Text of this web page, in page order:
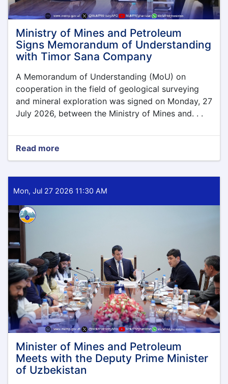
Ministry of Mines and Petroleum
Signs Memorandum of Understanding
with Timor Sana Company
A Memorandum of Understanding (MoU) on
cooperation in the field of geological surveying
and mineral exploration was signed on Monday, 27
July 2026, between the Ministry of Mines and. . .
Read more
Ministry
Mines
and
with
Timor
Sana
Company
Mon, Jul 27 2026 11:30 AM
Minister of Mines and Petroleum
Meets with the Deputy Prime Minister
of Uzbekistan